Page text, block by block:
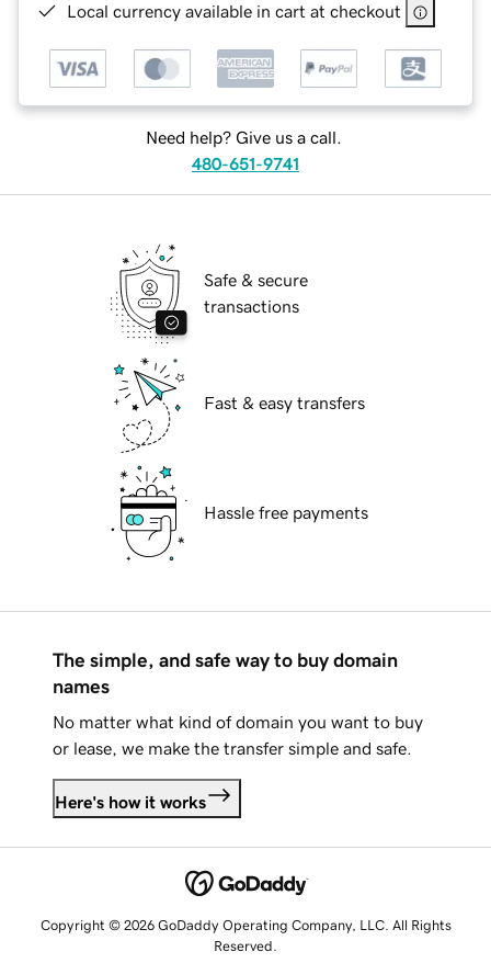
Local currency available in cart at checkout
Need help? Give us a call.
480-651-9741
Safe & secure
transactions
Fast & easy transfers
Hassle free payments
The simple, and safe way to buy domain
names
No matter what kind of domain you want to buy
or lease, we make the transfer simple and safe.
Here's how it works
Copyright © 2026 GoDaddy Operating Company, LLC. All Rights
Reserved.